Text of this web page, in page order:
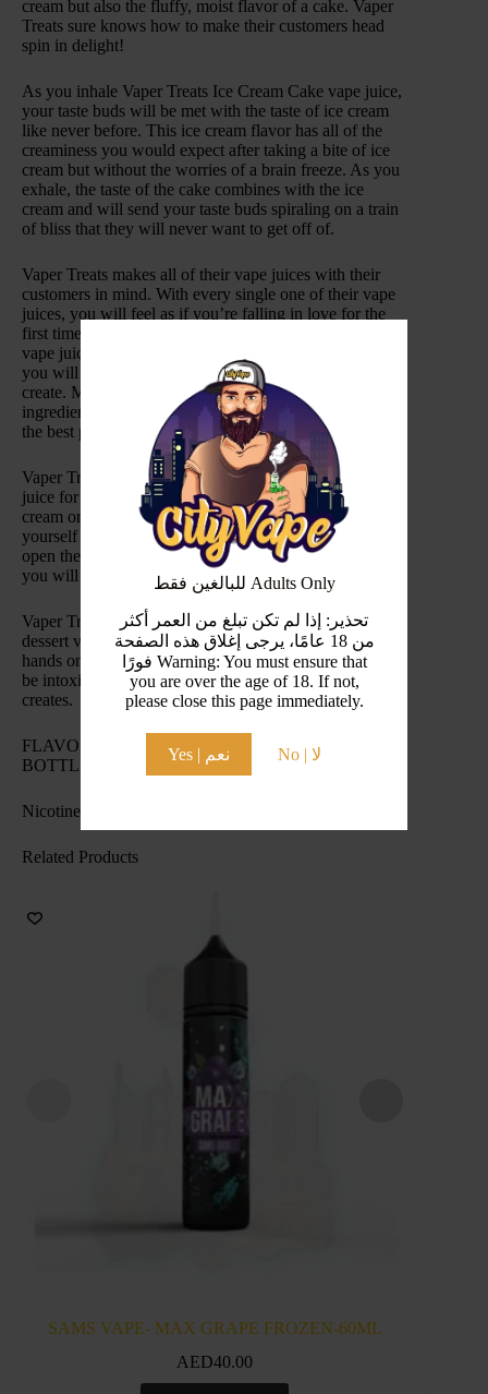
للبالغين فقط Adults Only
تحذير: إذا لم تكن تبلغ من العمر أكثر
من 18 عامًا، يرجى إغلاق هذه الصفحة
فورًا Warning: You must ensure that
you are over the age of 18. If not,
please close this page immediately.
Yes | نعم No | لا
cream but also the fluffy, moist flavor of a cake. Vaper
Treats sure knows how to make their customers head
spin in delight!
As you inhale Vaper Treats Ice Cream Cake vape juice,
your taste buds will be met with the taste of ice cream
like never before. This ice cream flavor has all of the
creaminess you would expect after taking a bite of ice
cream but without the worries of a brain freeze. As you
exhale, the taste of the cake combines with the ice
cream and will send your taste buds spiraling on a train
of bliss that they will never want to get off of.
Vaper Treats makes all of their vape juices with their
customers in mind. With every single one of their vape
juices, you will feel as if you’re falling in love for the
first time with every single puff you take. Vaper Treats
vape juices are so flavor-packed that with just one puff
you will be addicted to the intoxicating flavors they
create. Made with only the highest quality of
ingredients, Vaper Treats provides vape enthusiast with
the best possible vaping experience!
Vaper Treats Ice Cream Cake ejuice is the perfect vape
juice for those of you who can never decide on ice
cream or cake. This fusion will have you drooling on
yourself in a matter of seconds. From the moment you
open the bottle until the moment you use your last drop
you will be entranced by this vape juice.
Vaper Treats Ice Cream Cake is the most delicious
dessert vape juice you will ever be able to get your
hands on. From your first puff until your last you will
be intoxicated by the tantalizing flavors Vaper Treats
creates.
FLAVOR PROFILE: ICE CREAM, CAKE
BOTTLE SIZE: 100ML
Nicotine Level(s): 2mg
Related Products
SAMS VAPE- MAX GRAPE FROZEN-60ML
AED40.00